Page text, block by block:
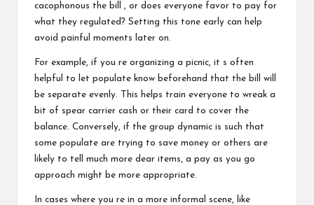
cacophonous the bill , or does everyone favor to pay for
what they regulated? Setting this tone early can help
avoid painful moments later on.
For example, if you re organizing a picnic, it s often
helpful to let populate know beforehand that the bill will
be separate evenly. This helps train everyone to wreak a
bit of spear carrier cash or their card to cover the
balance. Conversely, if the group dynamic is such that
some populate are trying to save money or others are
likely to tell much more dear items, a pay as you go
approach might be more appropriate.
In cases where you re in a more informal scene, like